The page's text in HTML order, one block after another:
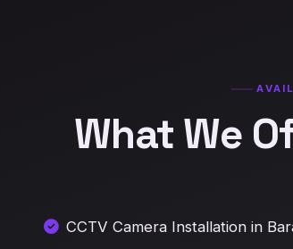
What We
CCTV Camera Installation in